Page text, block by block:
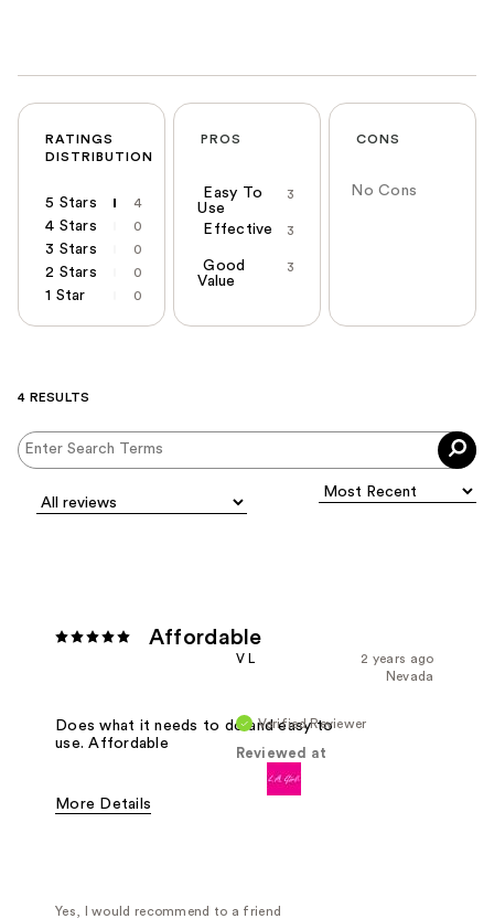
RATINGS
DISTRIBUTION
5 Stars 4
4 Stars 0
3 Stars 0
2 Stars 0
1 Star 0
PROS
3
Easy To
Use
3
Effective
3
Good
Value
CONS
No Cons
4 RESULTS
Affordable
2 years ago
V L
Nevada
Verified Reviewer
Reviewed at
Does what it needs to do and easy to
use. Affordable
More Details
Yes, I would recommend to a friend